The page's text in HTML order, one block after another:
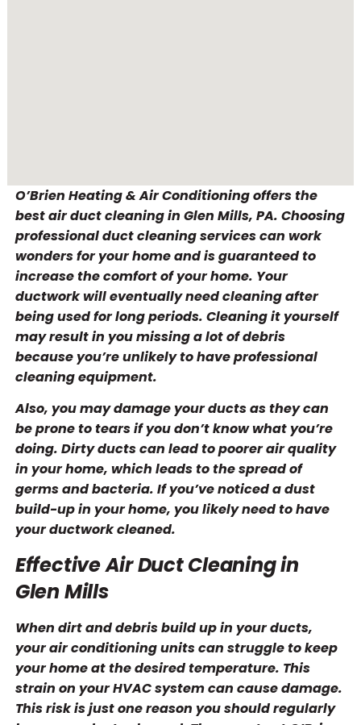
O’Brien Heating & Air Conditioning offers the
best air duct cleaning in Glen Mills, PA. Choosing
professional duct cleaning services can work
wonders for your home and is guaranteed to
increase the comfort of your home. Your
ductwork will eventually need cleaning after
being used for long periods. Cleaning it yourself
may result in you missing a lot of debris
because you’re unlikely to have professional
cleaning equipment.
Also, you may damage your ducts as they can
be prone to tears if you don’t know what you’re
doing. Dirty ducts can lead to poorer air quality
in your home, which leads to the spread of
germs and bacteria. If you’ve noticed a dust
build-up in your home, you likely need to have
your ductwork cleaned.
Effective Air Duct Cleaning in
Glen Mills
When dirt and debris build up in your ducts,
your air conditioning units can struggle to keep
your home at the desired temperature. This
strain on your HVAC system can cause damage.
This risk is just one reason you should regularly